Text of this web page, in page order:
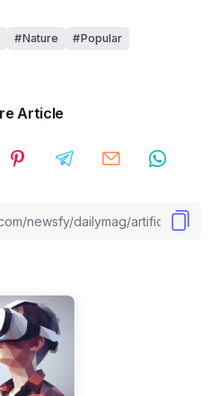
Nature Popular
Article